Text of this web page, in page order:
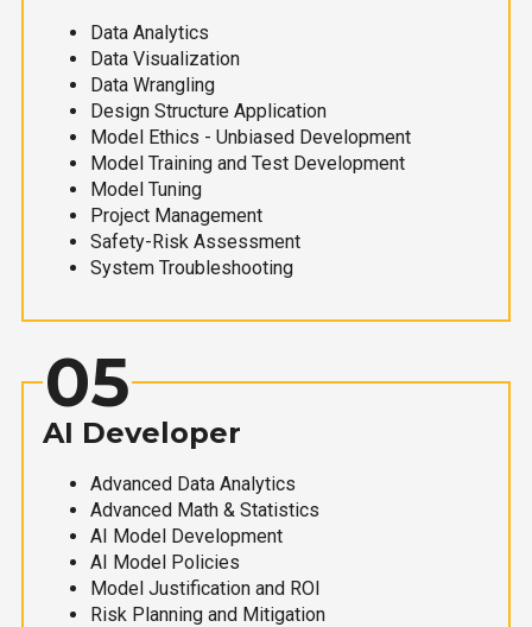
Data Analytics
Data Visualization
Data Wrangling
Design Structure Application
Model Ethics - Unbiased Development
Model Training and Test Development
Model Tuning
Project Management
Safety-Risk Assessment
System Troubleshooting
05
AI Developer
Advanced Data Analytics
Advanced Math & Statistics
AI Model Development
AI Model Policies
Model Justification and ROI
Risk Planning and Mitigation